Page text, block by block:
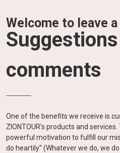
Welcome to leave
Suggestions
comments
One of the benefits we receive is
ZIONTOUR's products and
powerful motivation to fulfill our
do heartily” (Whatever we do, we